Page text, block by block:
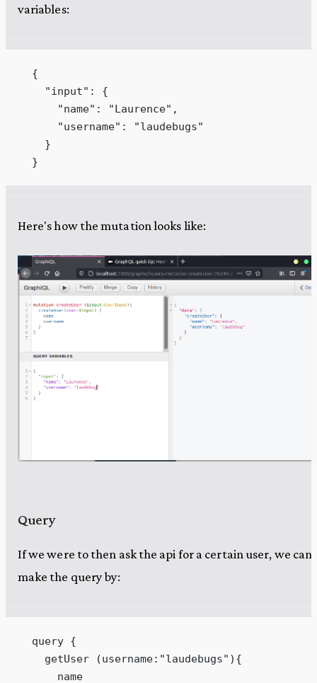
variables:
  {
    "input": {
      "name": "Laurence",
      "username": "laudebugs"
    }
  }
Here's how the mutation looks like:
Query
If we were to then ask the api for a certain user, we can
make the query by:
  query {
    getUser (username:"laudebugs"){
      name